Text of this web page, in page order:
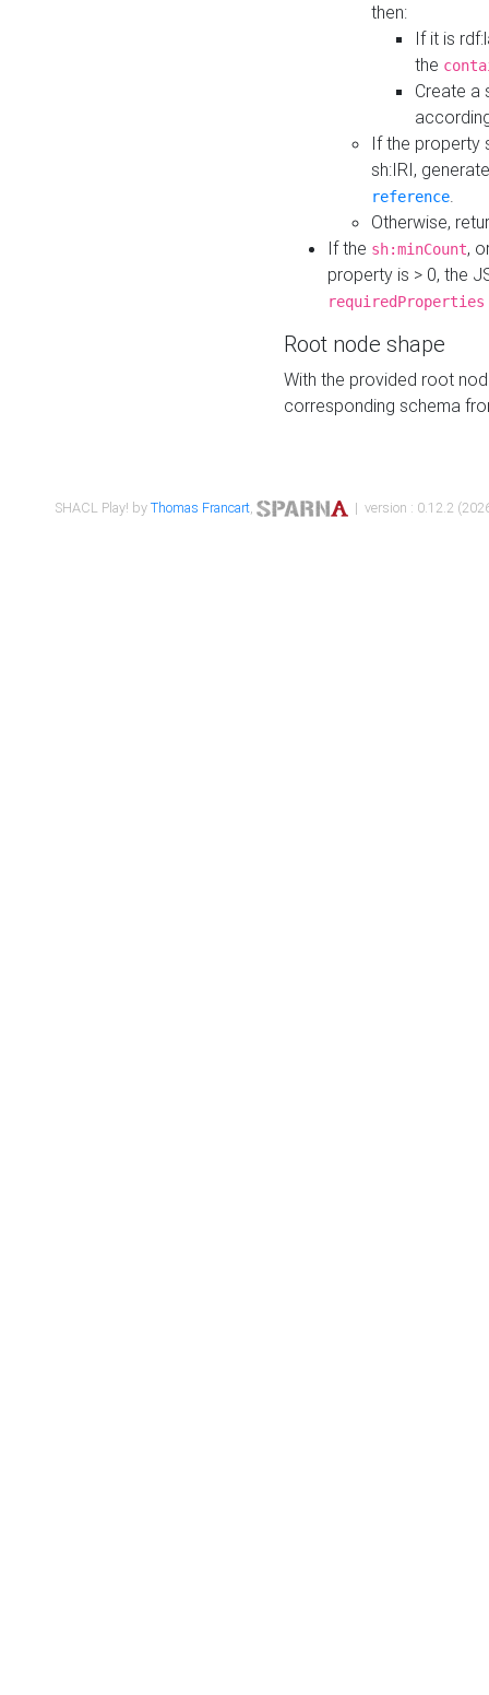
then:
If it is
the
Create a
If the property
sh:IRI,
reference.
Otherwise,
If the sh:minCount,
property is > 0, the
requiredProperties
Root node shape
With the provided root
corresponding schema
SHACL Play! byThomas Francart, | version : 0.12.2